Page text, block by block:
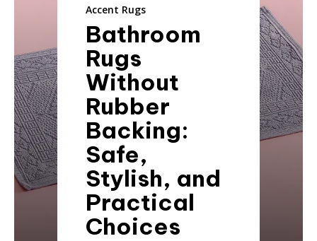
Accent Rugs
Bathroom
Rugs
Without
Rubber
Backing:
Safe,
Stylish, and
Practical
Choices